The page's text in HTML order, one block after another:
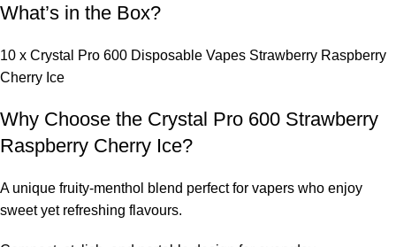
What’s in the Box?
10 x Crystal Pro 600 Disposable Vapes Strawberry Raspberry
Cherry Ice
Why Choose the Crystal Pro 600 Strawberry
Raspberry Cherry Ice?
A unique fruity-menthol blend perfect for vapers who enjoy
sweet yet refreshing flavours.